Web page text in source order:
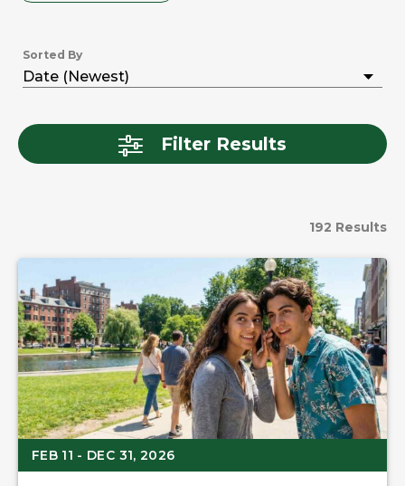
Sorted By
Filter Results
192 Results
FEB 11 - DEC 31, 2026